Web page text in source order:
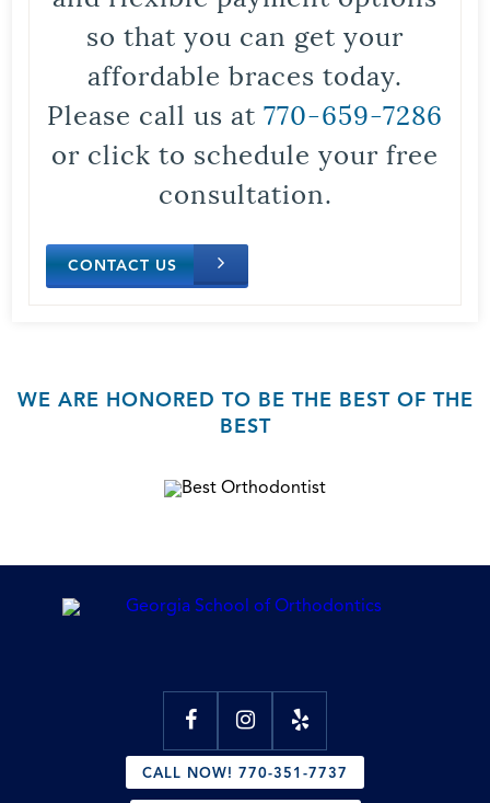
so that you can get your
affordable braces today.
Please call us at 770-659-7286
or click to schedule your free
consultation.
CONTACT US
WE ARE HONORED TO BE THE BEST OF THE
BEST
CALL NOW! 770-351-7737